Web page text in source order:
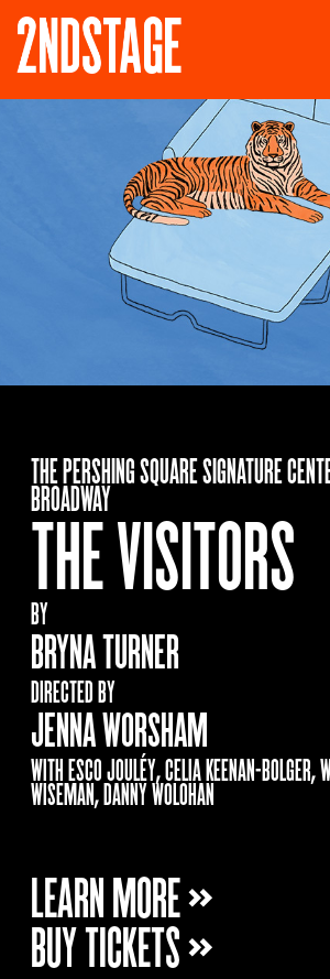
THE PERSHING SQUARE SIGNATURE
BROADWAY
THE VISITORS
BY
BRYNA TURNER
DIRECTED BY
JENNA WORSHAM
WITH ESCO JOULÉY, CELIA KEENAN-BOLGER,
WISEMAN, DANNY WOLOHAN
LEARN MORE »
BUY TICKETS »